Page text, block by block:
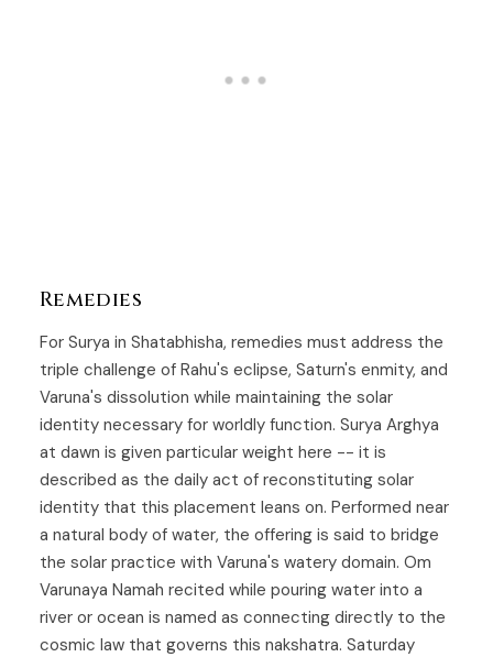
Remedies
For Surya in Shatabhisha, remedies must address the
triple challenge of Rahu's eclipse, Saturn's enmity, and
Varuna's dissolution while maintaining the solar
identity necessary for worldly function. Surya Arghya
at dawn is given particular weight here -- it is
described as the daily act of reconstituting solar
identity that this placement leans on. Performed near
a natural body of water, the offering is said to bridge
the solar practice with Varuna's watery domain. Om
Varunaya Namah recited while pouring water into a
river or ocean is named as connecting directly to the
cosmic law that governs this nakshatra. Saturday